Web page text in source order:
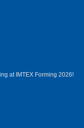
at IMTEX Forming 2026!